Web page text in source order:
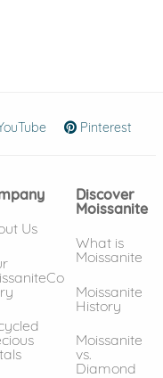
in new window)
(opens in new
Pinterest
Us
Discover
Moissanite
What is
Moissanite
Moissanite
History
Moissanite
vs.
Diamond